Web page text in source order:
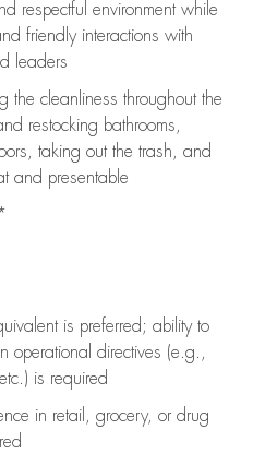
respectful environment while
friendly interactions with
leaders
the cleanliness throughout the
restocking bathrooms,
taking out the trash, and
and presentable
is preferred; ability to
operational directives (e.g.,
is required
in retail, grocery, or drug